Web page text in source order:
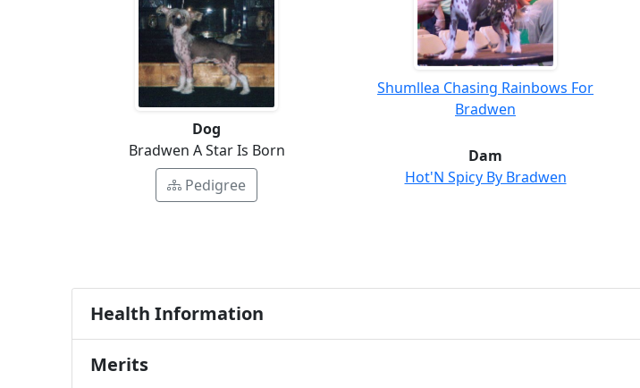
Dog
Bradwen A Star Is Born
Pedigree
Shumllea Chasing Rainbows For
Bradwen
Dam
Hot'N Spicy By Bradwen
Health Information
Merits